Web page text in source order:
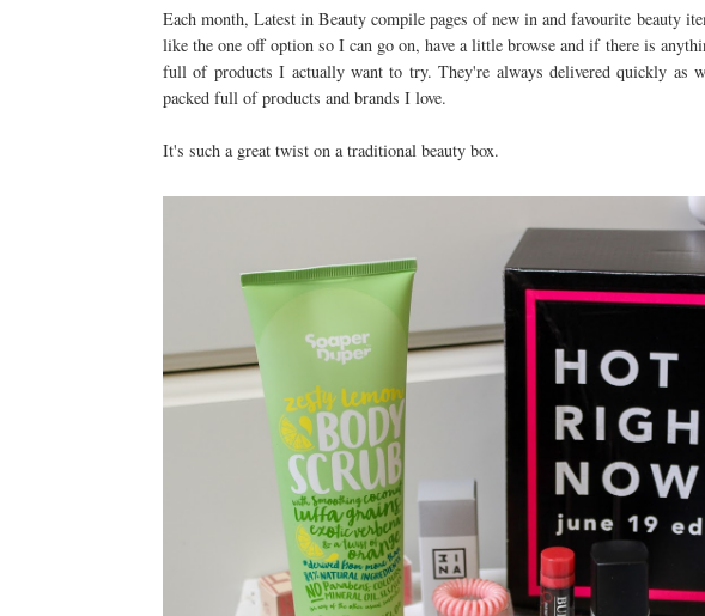
Each month, Latest in Beauty compile pages of new in and favourite beauty
like the one off option so I can go on, have a little browse and if there is
full of products I actually want to try. They're always delivered quickly as
packed full of products and brands I love.
It's such a great twist on a traditional beauty box.